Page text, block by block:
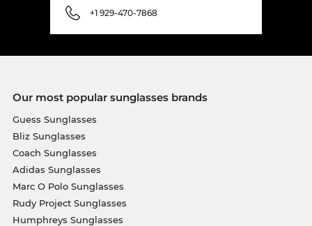
+1 929-470-7868
Our most popular sunglasses brands
Guess Sunglasses
Bliz Sunglasses
Coach Sunglasses
Adidas Sunglasses
Marc O Polo Sunglasses
Rudy Project Sunglasses
Humphreys Sunglasses